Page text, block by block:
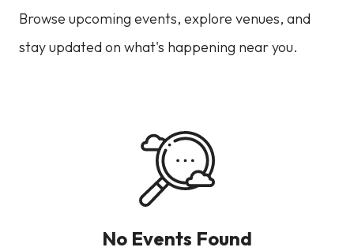
Browse upcoming events, explore venues, and
stay updated on what's happening near you.
No Events Found